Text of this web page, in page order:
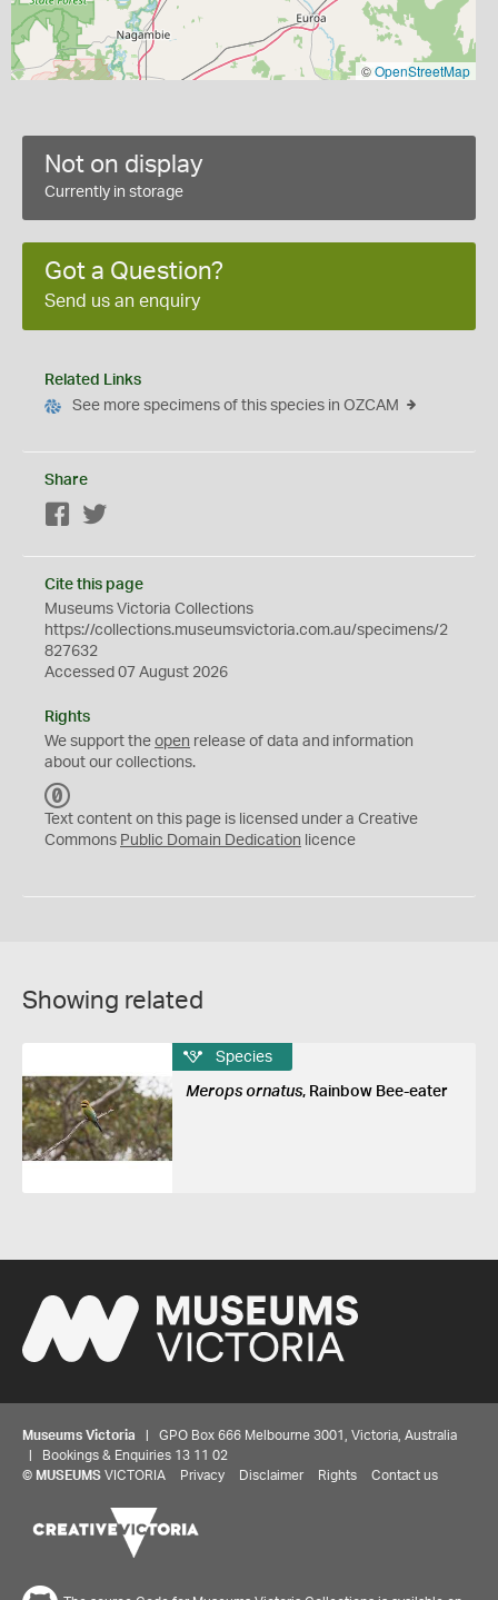
©OpenStreetMap
Not on display
Currently in storage
Got a Question?
Send us an enquiry
Related Links
See more specimens of this species in OZCAM
Share
Facebook
Cite this page
Museums Victoria Collections
https://collections.museumsvictoria.com.au/specimens/2
827632
Accessed 07 August 2026
Rights
We support the open release of data and information
about our collections.
C
0
Text content on this page is licensed under a Creative
Commons Public Domain Dedication licence
Showing related
Species
Merops ornatus, Rainbow Bee-eater
Museums Victoria | GPO Box 666 Melbourne 3001, Victoria, Australia
| Bookings & Enquiries 13 11 02
© MUSEUMS VICTORIA Privacy Disclaimer Rights Contact us